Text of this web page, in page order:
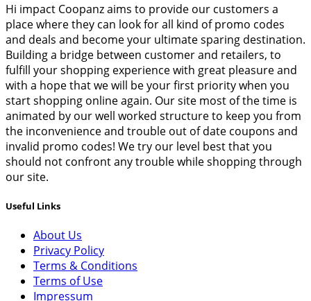
Hi impact Coopanz aims to provide our customers a
place where they can look for all kind of promo codes
and deals and become your ultimate sparing destination.
Building a bridge between customer and retailers, to
fulfill your shopping experience with great pleasure and
with a hope that we will be your first priority when you
start shopping online again. Our site most of the time is
animated by our well worked structure to keep you from
the inconvenience and trouble out of date coupons and
invalid promo codes! We try our level best that you
should not confront any trouble while shopping through
our site.
Useful Links
About Us
Privacy Policy
Terms & Conditions
Terms of Use
Impressum